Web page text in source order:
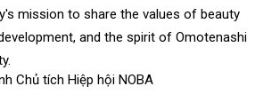
mission to share the values of beauty
and the spirit of Omotenashi